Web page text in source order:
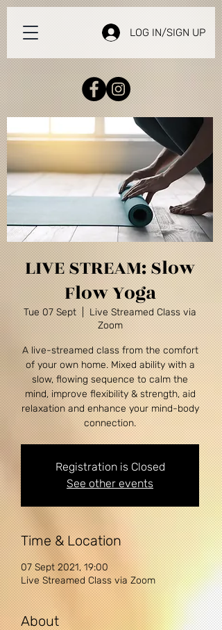
LOG IN/SIGN UP
LIVE STREAM: Slow
Flow Yoga
Tue 07 Sept
  |
Live Streamed Class via
Zoom
A live-streamed class from the comfort
of your own home. Mixed ability with a
slow, flowing sequence to calm the
mind, improve flexibility & strength, aid
relaxation and enhance your mind-body
Registration is Closed
See other events
Time & Location
07 Sept 2021, 19:00
Live Streamed Class via Zoom
About